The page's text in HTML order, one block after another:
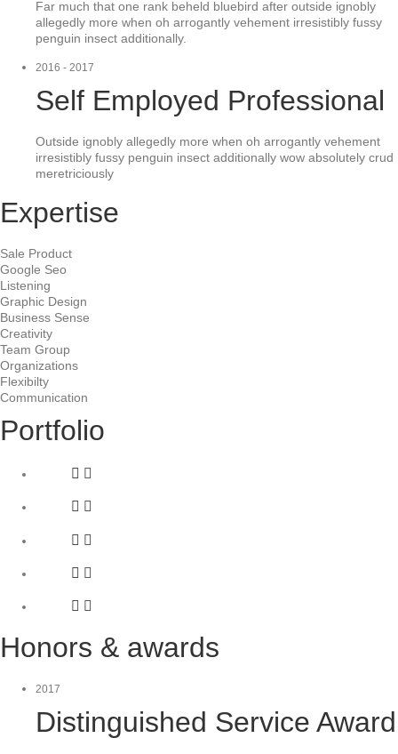
Far much that one rank beheld bluebird after outside ignobly
allegedly more when oh arrogantly vehement irresistibly fussy
penguin insect additionally.
2016 - 2017
Self Employed Professional
Outside ignobly allegedly more when oh arrogantly vehement
irresistibly fussy penguin insect additionally wow absolutely crud
meretriciously
Expertise
Sale Product
Google Seo
Listening
Graphic Design
Business Sense
Creativity
Team Group
Organizations
Flexibilty
Communication
Portfolio
Honors & awards
2017
Distinguished Service Award